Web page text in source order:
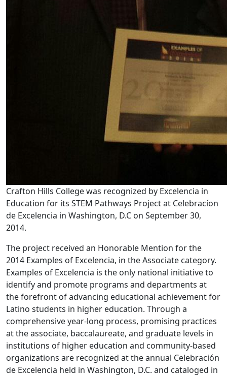
Crafton Hills College was recognized by Excelencia in
Education for its STEM Pathways Project at Celebracíon
de Excelencia in Washington, D.C on September 30,
2014.
The project received an Honorable Mention for the
2014 Examples of Excelencia, in the Associate category.
Examples of Excelencia is the only national initiative to
identify and promote programs and departments at
the forefront of advancing educational achievement for
Latino students in higher education. Through a
comprehensive year-long process, promising practices
at the associate, baccalaureate, and graduate levels in
institutions of higher education and community-based
organizations are recognized at the annual Celebración
de Excelencia held in Washington, D.C. and cataloged in